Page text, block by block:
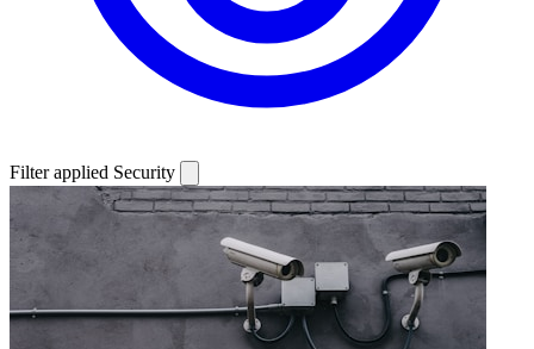
Filter applied Security